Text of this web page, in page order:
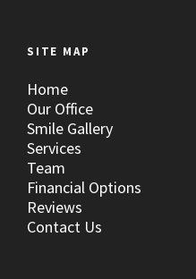
SITE MAP
Home
Our Office
Smile Gallery
Services
Team
Financial Options
Reviews
Contact Us